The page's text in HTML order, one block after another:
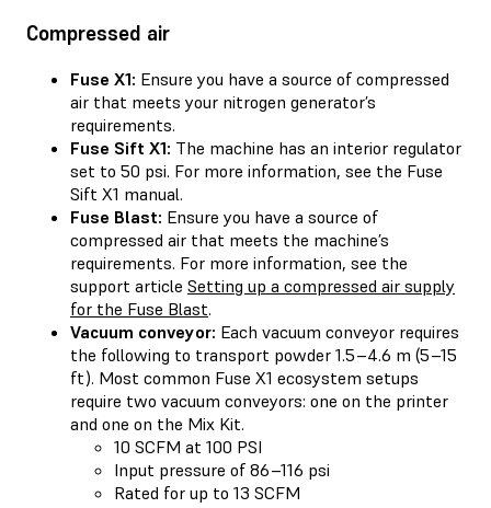
Compressed air
Fuse X1: Ensure you have a source of compressed
air that meets your nitrogen generator’s
requirements.
Fuse Sift X1: The machine has an interior regulator
set to 50 psi. For more information, see the Fuse
Sift X1 manual.
Fuse Blast: Ensure you have a source of
compressed air that meets the machine’s
requirements. For more information, see the
support article Setting up a compressed air supply
for the Fuse Blast.
Vacuum conveyor: Each vacuum conveyor requires
the following to transport powder 1.5–4.6 m (5–15
ft). Most common Fuse X1 ecosystem setups
require two vacuum conveyors: one on the printer
and one on the Mix Kit.
10 SCFM at 100 PSI
Input pressure of 86–116 psi
Rated for up to 13 SCFM